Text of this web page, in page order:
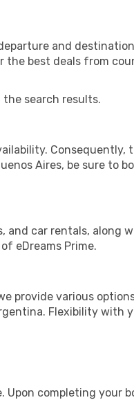
and
the best deals from
search results.
Consequently,
Aires, be sure to
and car rentals, along
eDreams Prime.
provide various
Flexibility with
Upon completing your